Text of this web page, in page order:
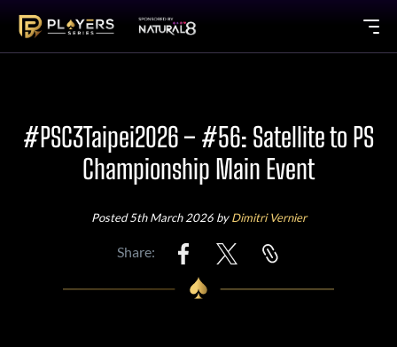
#PSC3Taipei2026 – #56: Satellite to PS
Championship Main Event
Posted 5th March 2026 byDimitri Vernier
Share: